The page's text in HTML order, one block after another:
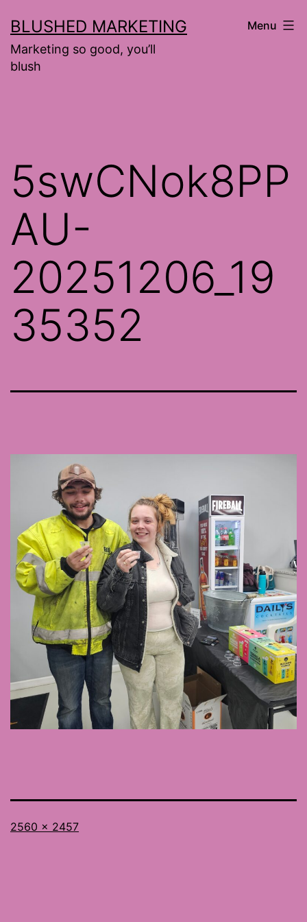
to
content
BLUSHED MARKETING
Marketing so good, you’ll
blush
Menu
5swCNok8PP
AU-
20251206_19
35352
Full
2560 × 2457